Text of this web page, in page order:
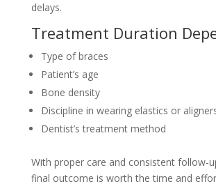
delays.
Treatment Duration
Type of braces
Patient’s age
Bone density
Discipline in wearing elastics or
Dentist’s treatment method
With proper care and consistent follow-
final outcome is worth the time and